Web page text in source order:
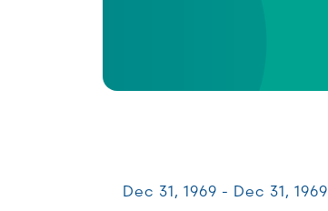
Dec 31, 1969 - Dec 31, 1969